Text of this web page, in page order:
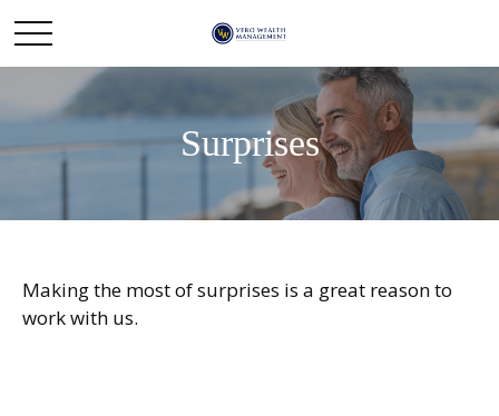
Surprises
Making the most of surprises is a great reason to
work with us.